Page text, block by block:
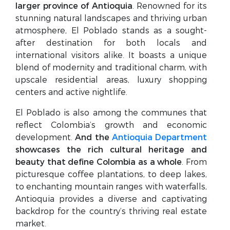
larger province of Antioquia. Renowned for its
stunning natural landscapes and thriving urban
atmosphere, El Poblado stands as a sought-
after destination for both locals and
international visitors alike. It boasts a unique
blend of modernity and traditional charm, with
upscale residential areas, luxury shopping
centers and active nightlife.
El Poblado is also among the communes that
reflect Colombia’s growth and economic
development.And the Antioquia Department
showcases the rich cultural heritage and
beauty that define Colombia as a whole. From
picturesque coffee plantations, to deep lakes,
to enchanting mountain ranges with waterfalls,
Antioquia provides a diverse and captivating
backdrop for the country’s thriving real estate
market.